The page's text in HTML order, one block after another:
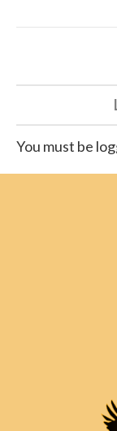
You must be